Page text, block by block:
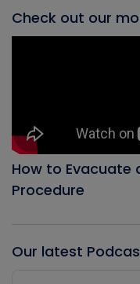
Check out our
How to Evacuate
Procedure
Our latest